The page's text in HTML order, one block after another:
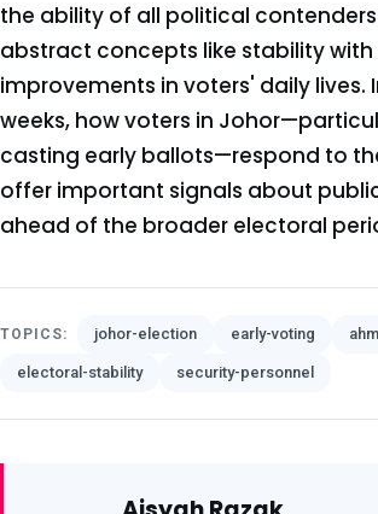
the ability of all political
abstract concepts like stability
improvements in voters' daily lives.
weeks, how voters in
casting early ballots—respond to
offer important signals about
ahead of the broader electoral
TOPICS: johor-election early-voting
electoral-stability security-personnel